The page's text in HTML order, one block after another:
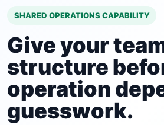
SHARED OPERATIONS CAPABILITY
Give your
structure
operation
guesswork.